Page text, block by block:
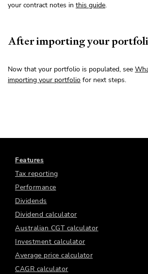
your contract notes in this guide.
After importing your
Now that your portfolio is populated, see
importing your portfolio for next steps.
Features
Tax reporting
Performance
Dividends
Dividend calculator
Australian CGT calculator
Investment calculator
Average price calculator
CAGR calculator